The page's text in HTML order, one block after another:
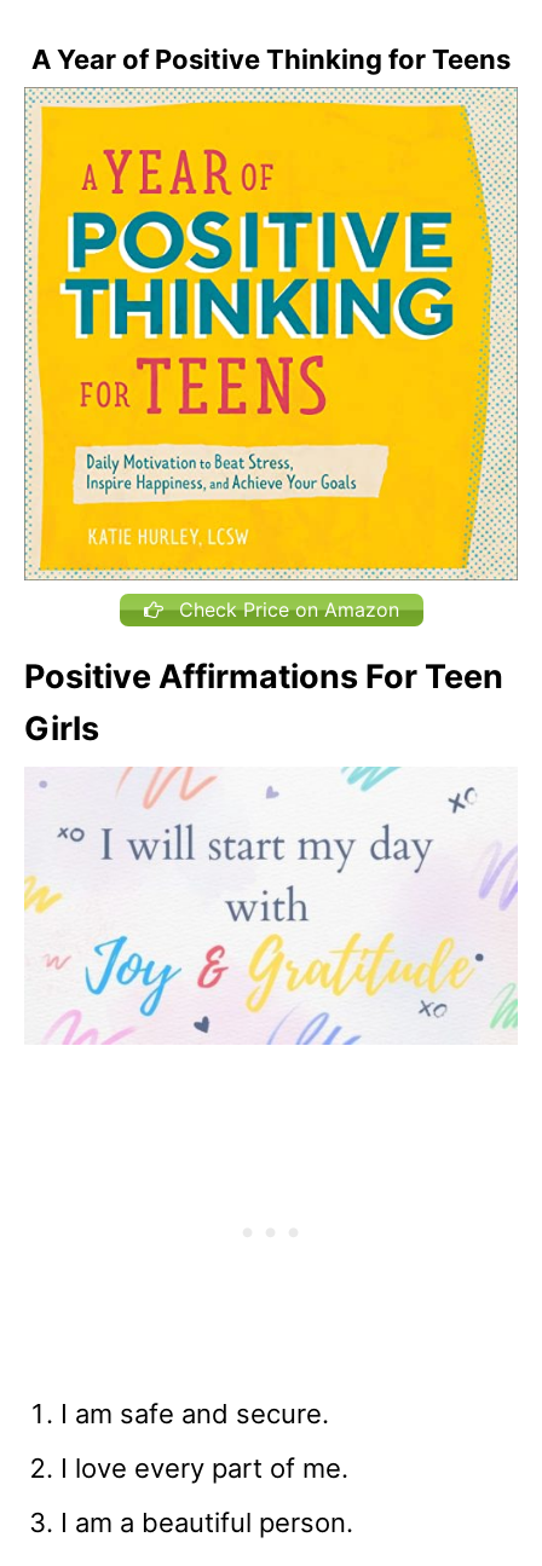
A Year of Positive Thinking for Teens
Check Price on Amazon
Positive Affirmations For Teen
Girls
I am safe and secure.
I love every part of me.
I am a beautiful person.